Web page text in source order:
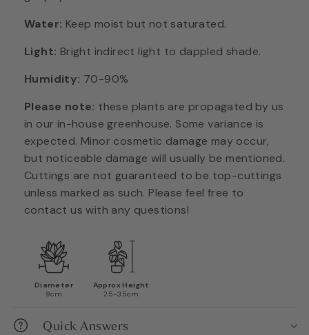
Water: Keep moist but not saturated.
Light: Bright indirect light to dappled shade.
Humidity: 70-90%
Please note: these plants are propagated by us
in our in-house greenhouse. Some variance is
expected. Minor cosmetic damage may occur,
but noticeable damage will usually be mentioned.
Cuttings are not guaranteed to be top-cuttings
unless marked as such. Please feel free to
contact us with any questions!
Diameter
9cm
Approx Height
25-35cm
Quick Answers